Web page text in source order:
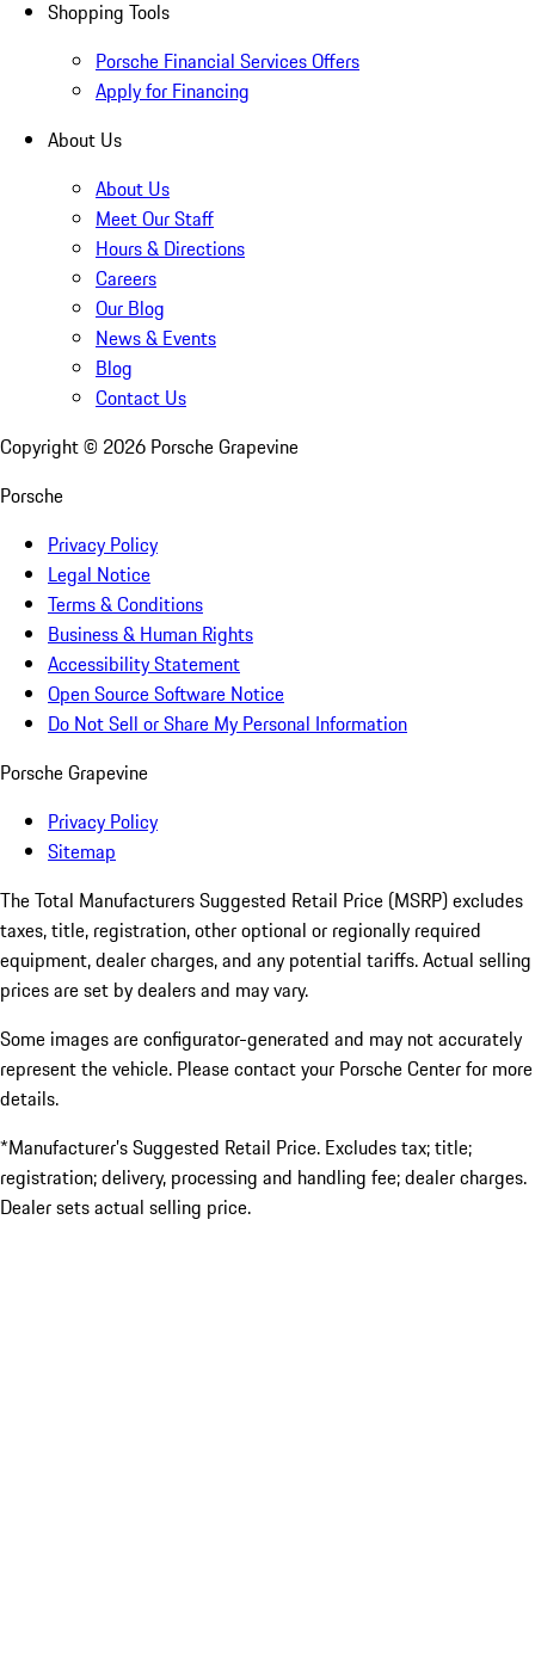
Shopping Tools
Porsche Financial Services Offers
Apply for Financing
About Us
About Us
Meet Our Staff
Hours & Directions
Careers
Our Blog
News & Events
Blog
Contact Us
Copyright © 2026 Porsche Grapevine
Porsche
Privacy Policy
Legal Notice
Terms & Conditions
Business & Human Rights
Accessibility Statement
Open Source Software Notice
Do Not Sell or Share My Personal Information
Porsche Grapevine
Privacy Policy
Sitemap
The Total Manufacturers Suggested Retail Price (MSRP) excludes
taxes, title, registration, other optional or regionally required
equipment, dealer charges, and any potential tariffs. Actual selling
prices are set by dealers and may vary.
Some images are configurator-generated and may not accurately
represent the vehicle. Please contact your Porsche Center for more
details.
*Manufacturer’s Suggested Retail Price. Excludes tax; title;
registration; delivery, processing and handling fee; dealer charges.
Dealer sets actual selling price.